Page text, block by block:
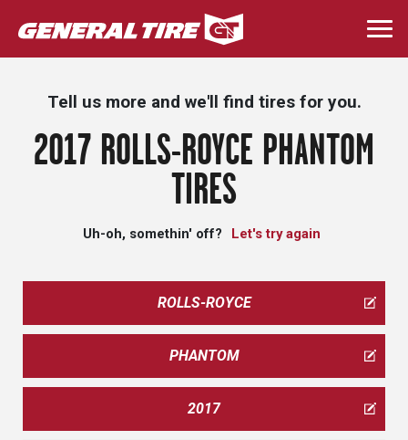
Skip
to
main
Tell us more and we'll find tires for you.
2017 ROLLS-ROYCE PHANTOM
TIRES
Uh-oh, somethin' off? Let's try again
ROLLS-ROYCE
PHANTOM
2017